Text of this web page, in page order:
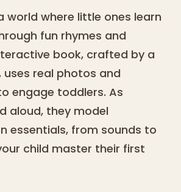
world where little ones learn
fun rhymes and
book, crafted by a
uses real photos and
engage toddlers. As
aloud, they model
essentials, from sounds to
child master their first